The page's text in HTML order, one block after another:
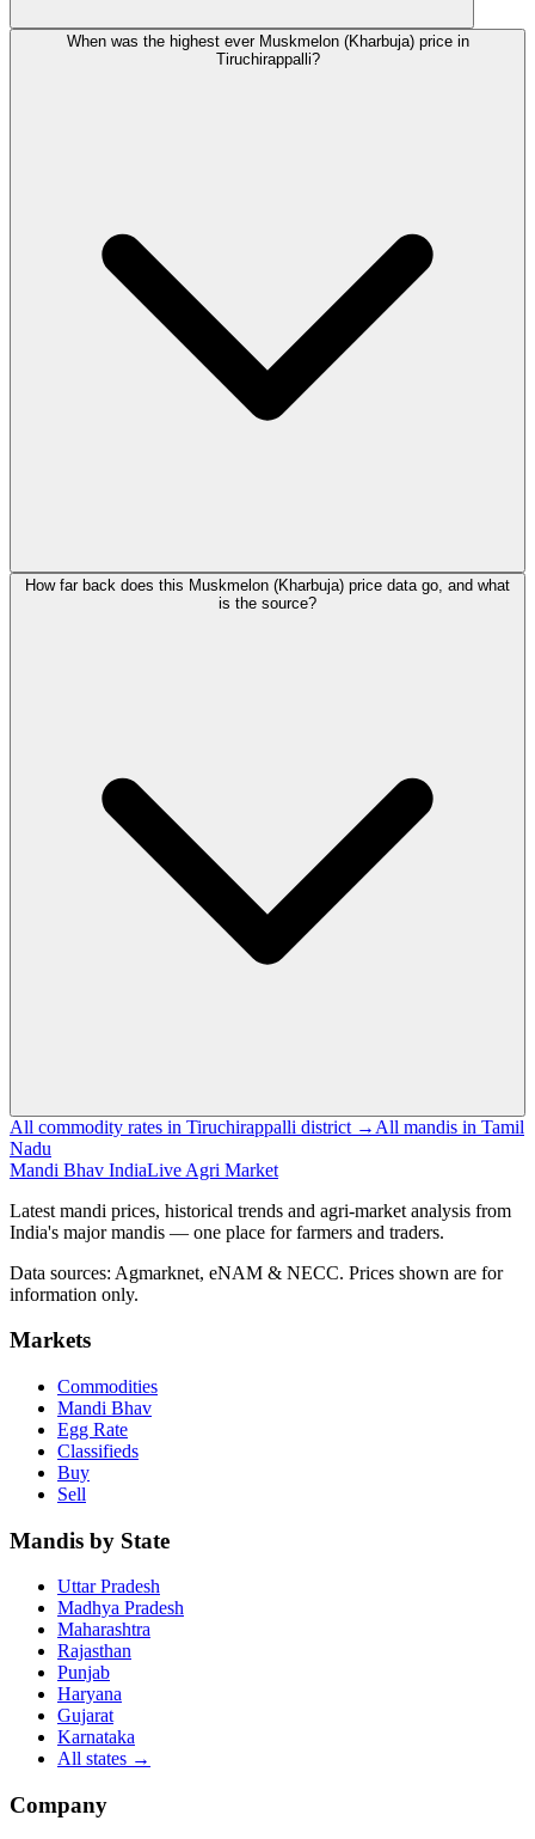
When was the highest ever Muskmelon (Kharbuja) price in
Tiruchirappalli?
How far back does this Muskmelon (Kharbuja) price data go, and what
is the source?
All commodity rates in Tiruchirappalli district → All mandis in Tamil
Nadu
Mandi Bhav IndiaLive Agri Market
Latest mandi prices, historical trends and agri-market analysis from
India's major mandis — one place for farmers and traders.
Data sources: Agmarknet, eNAM & NECC. Prices shown are for
information only.
Markets
Commodities
Mandi Bhav
Egg Rate
Classifieds
Buy
Sell
Mandis by State
Uttar Pradesh
Madhya Pradesh
Maharashtra
Rajasthan
Punjab
Haryana
Gujarat
Karnataka
All states →
Company